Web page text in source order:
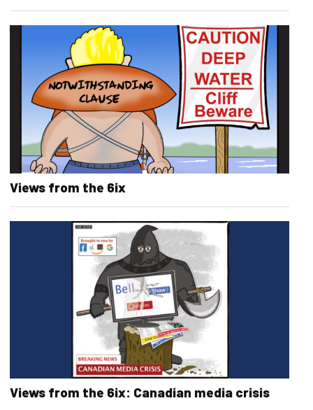
Views from the 6ix
Views from the 6ix: Canadian media crisis